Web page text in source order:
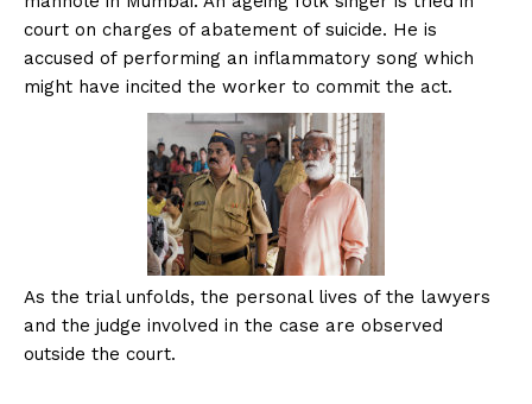
court on charges of abatement of suicide. He is
accused of performing an inflammatory song which
might have incited the worker to commit the act.
As the trial unfolds, the personal lives of the lawyers
and the judge involved in the case are observed
outside the court.